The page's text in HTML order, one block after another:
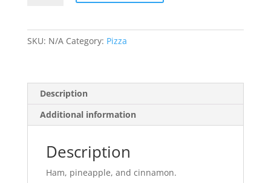
SKU: N/A Category: Pizza
Description
Additional information
Description
Ham, pineapple, and cinnamon.